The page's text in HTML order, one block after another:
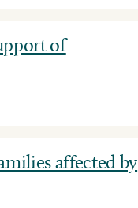
of
affected by